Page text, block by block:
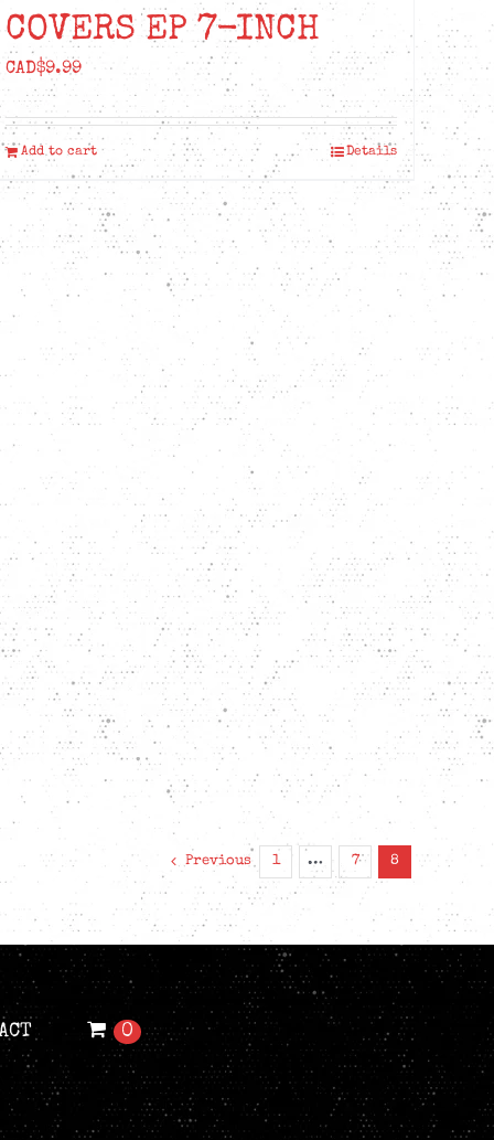
COVERS EP 7-INCH
CAD$9.99
Add to cart Details
Previous 1 … 7 8
0